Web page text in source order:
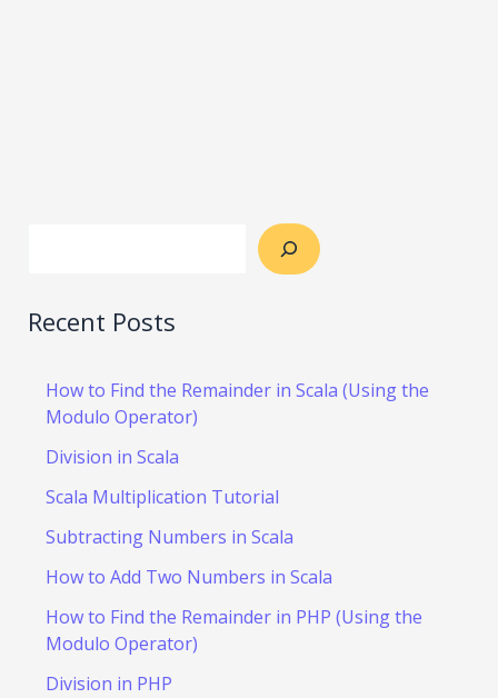
Recent Posts
How to Find the Remainder in Scala (Using the
Modulo Operator)
Division in Scala
Scala Multiplication Tutorial
Subtracting Numbers in Scala
How to Add Two Numbers in Scala
How to Find the Remainder in PHP (Using the
Modulo Operator)
Division in PHP